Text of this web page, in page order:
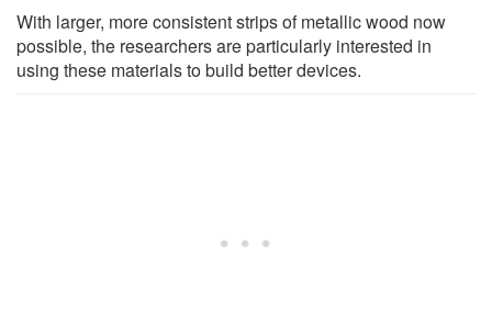
With larger, more consistent strips of metallic wood now
possible, the researchers are particularly interested in
using these materials to build better devices.